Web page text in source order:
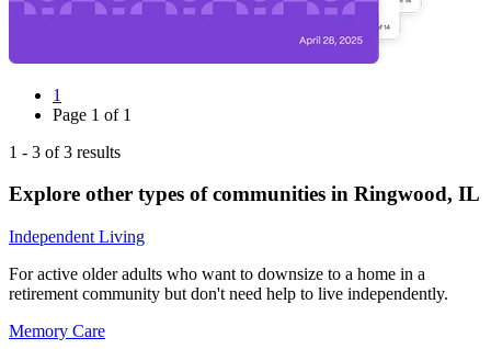
1
Page 1 of 1
1 - 3 of3 results
Explore other types of communities in Ringwood, IL
Independent Living
For active older adults who want to downsize to a home in a
retirement community but don't need help to live independently.
Memory Care